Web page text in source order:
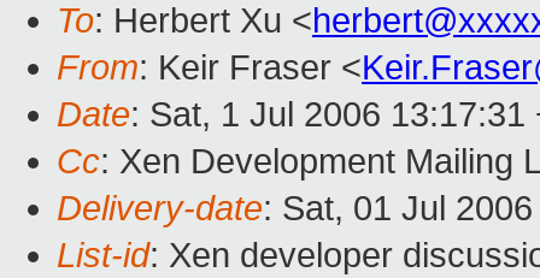
To: Herbert Xu <
From: Keir Fraser <
Date: Sat, 1 Jul 2006 13:17:31
Cc: Xen Development Mailing
Delivery-date: Sat, 01 Jul
List-id: Xen developer